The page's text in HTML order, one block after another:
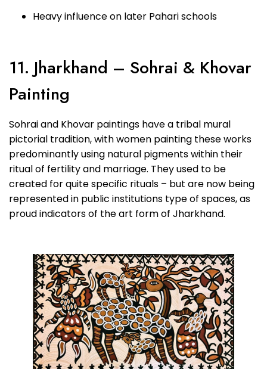
Heavy influence on later Pahari schools
11. Jharkhand – Sohrai & Khovar
Painting
Sohrai and Khovar paintings have a tribal mural
pictorial tradition, with women painting these works
predominantly using natural pigments within their
ritual of fertility and marriage. They used to be
created for quite specific rituals – but are now being
represented in public institutions type of spaces, as
proud indicators of the art form of Jharkhand.